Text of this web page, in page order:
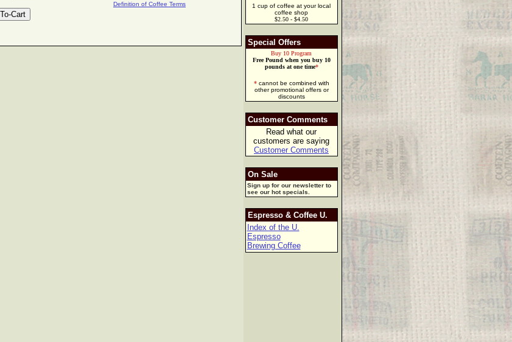
Definition of Coffee Terms
1 cup of coffee at your local
coffee shop
$2.50 - $4.50
Special Offers
Buy 10 Program
Free Pound when you buy 10
pounds at one time*
*cannot be combined with
other promotional offers or
discounts
Customer Comments
Read what our
customers are saying
Customer Comments
On Sale
Sign up for our newsletter to
see our hot specials.
Espresso & Coffee U.
Index of the U.
Espresso
Brewing Coffee